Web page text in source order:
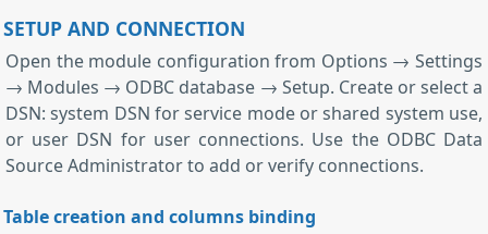
SETUP AND CONNECTION
Open the module configuration from Options → Settings
→ Modules → ODBC database → Setup. Create or select a
DSN: system DSN for service mode or shared system use,
or user DSN for user connections. Use the ODBC Data
Source Administrator to add or verify connections.
Table creation and columns binding